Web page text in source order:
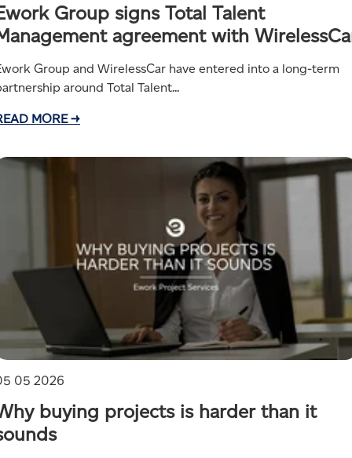
Group signs Total Talent
agreement with
Group and WirelessCar have entered into a long-term
around Total Talent...
MORE →
05 2026
buying projects is harder than it